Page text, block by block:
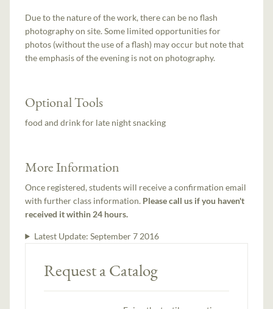
Due to the nature of the work, there can be no flash
photography on site. Some limited opportunities for
photos (without the use of a flash) may occur but note that
the emphasis of the evening is not on photography.
Optional Tools
food and drink for late night snacking
More Information
Once registered, students will receive a confirmation email
with further class information. Please call us if you haven't
received it within 24 hours.
Latest Update: September 7 2016
Request a Catalog